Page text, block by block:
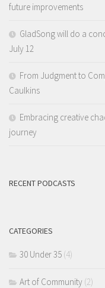
future improvements
GladSong will do a
July 12
From Judgment to
Caulkins
Embracing creative
journey
RECENT PODCASTS
CATEGORIES
30 Under 35 (4)
Art of Community (2)